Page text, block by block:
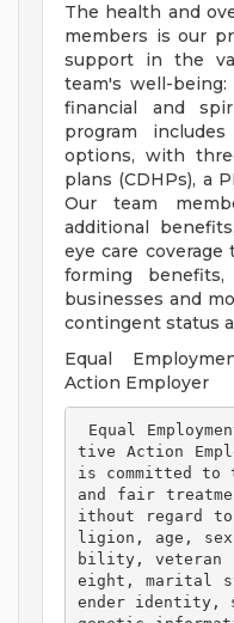
The health and
members is our
support in the
team's well-being:
financial and
program
options, with
plans (CDHPs), a
Our team
additional
eye care
forming
businesses and
contingent status
Equal
Action Employer
tive Action
is committed to
and fair
ithout regard
ligion, age,
bility, veteran
eight, marital
ender identity,